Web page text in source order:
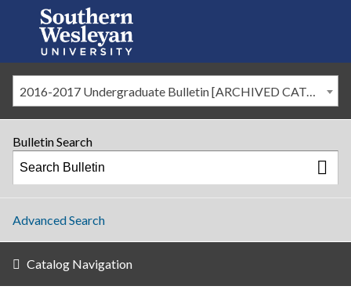
2016-2017 Undergraduate Bulletin [ARCHIVED CATALOG]
Bulletin Search
Advanced Search
Catalog Navigation